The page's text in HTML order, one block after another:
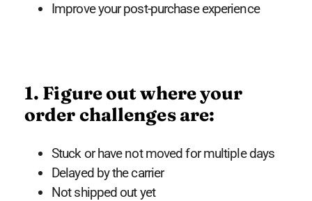
Improve your post-purchase experience
1. Figure out where your
order challenges are:
Stuck or have not moved for multiple days
Delayed by the carrier
Not shipped out yet